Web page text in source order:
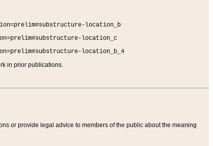
location_b
location_c
location_b_4
in prior publications.
or provide legal advice to members of the public about the meaning